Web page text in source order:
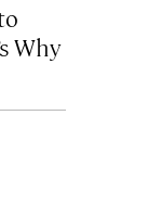
Why